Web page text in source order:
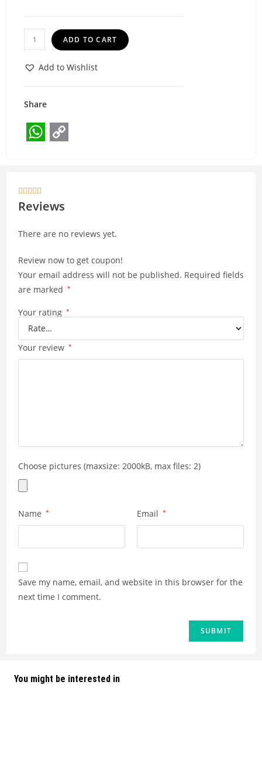
ADD TO CART
Add to Wishlist
Share
a
t
s
A
p
p
y
L
i
n
k

Reviews
There are no reviews yet.
Review now to get coupon!
Your email address will not be published. Required fields
are marked *
Your rating *
Your review *
Choose pictures (maxsize: 2000kB, max files: 2)
Name * Email *
Save my name, email, and website in this browser for the
next time I comment.
You might be interested in